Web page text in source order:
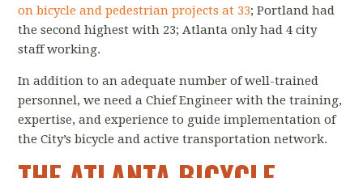
on bicycle and pedestrian projects at 33; Portland had
the second highest with 23; Atlanta only had 4 city
staff working.
In addition to an adequate number of well-trained
personnel, we need a Chief Engineer with the training,
expertise, and experience to guide implementation of
the City’s bicycle and active transportation network.